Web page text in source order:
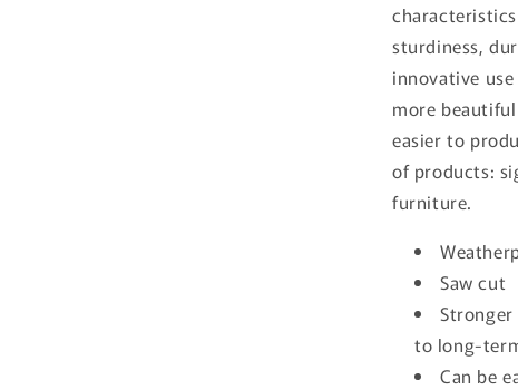
sturdiness,
innovative
more
easier to
of products:
furniture.
Saw cut
to long-
Can be